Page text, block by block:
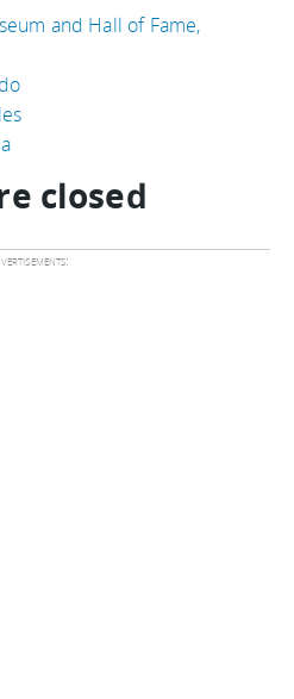
and Hall of Fame,
closed